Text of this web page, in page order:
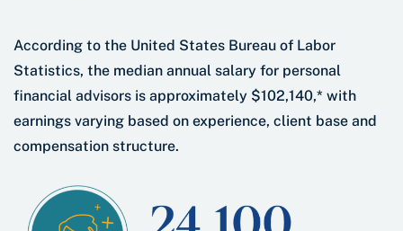
According to the United States Bureau of Labor
Statistics, the median annual salary for personal
financial advisors is approximately $102,140,* with
earnings varying based on experience, client base and
compensation structure.